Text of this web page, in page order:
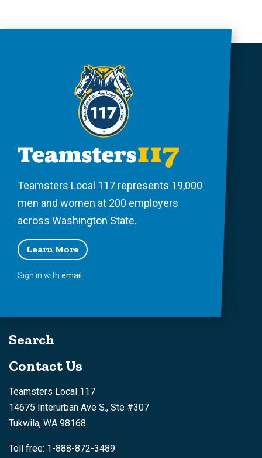
Teamsters Local 117 represents 19,000
men and women at 200 employers
across Washington State.
Learn More
Sign in with email
Search
Contact Us
Teamsters Local 117
14675 Interurban Ave S., Ste #307
Tukwila, WA 98168
Toll free: 1-888-872-3489